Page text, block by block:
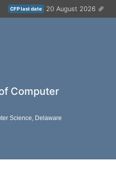
CFP last date 20 August 2026
Computer
Science, Delaware